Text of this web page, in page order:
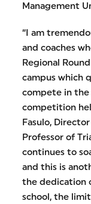
Management
“I am
and coaches
Regional
campus which
compete in
competition
Fasulo,
Professor of
continues to
and this is
the dedication
school, the